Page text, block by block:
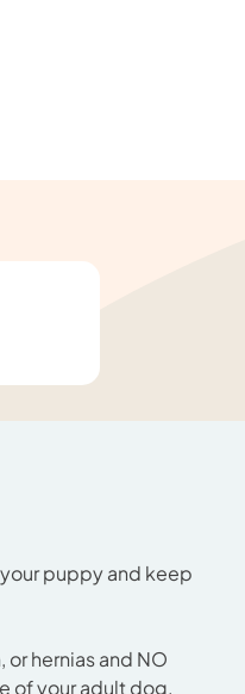
puppy and keep
hernias and NO
of your adult dog.